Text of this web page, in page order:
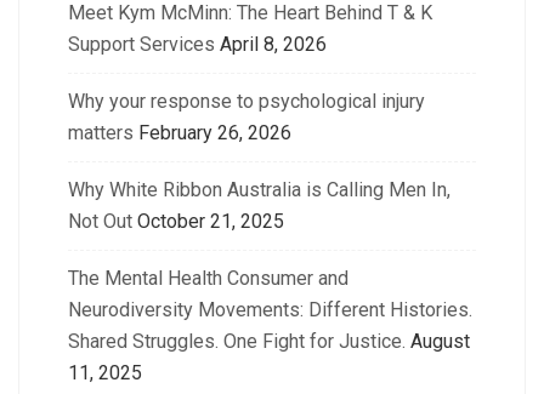
Meet Kym McMinn: The Heart Behind T & K
Support Services April 8, 2026
Why your response to psychological injury
matters February 26, 2026
Why White Ribbon Australia is Calling Men In,
Not Out October 21, 2025
The Mental Health Consumer and
Neurodiversity Movements: Different Histories.
Shared Struggles. One Fight for Justice. August
11, 2025